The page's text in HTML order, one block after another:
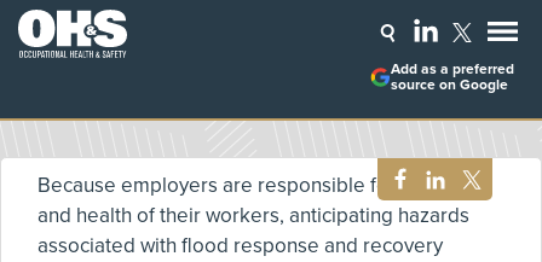
Add as a preferred
source on Google
Because employers are responsible for the safety
and health of their workers, anticipating hazards
associated with flood response and recovery